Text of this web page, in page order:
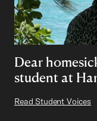
Dear
student at
Read Student Voices